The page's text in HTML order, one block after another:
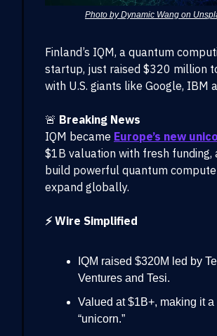
Photo by Dynamic Wang on
Finland’s IQM, a quantum
startup, just raised $320 million
with U.S. giants like Google, IBM
🚨 Breaking News
IQM became Europe’s new
$1B valuation with fresh funding,
build powerful quantum
expand globally.
⚡ Wire Simplified
IQM raised $320M led by
Ventures and Tesi.
Valued at $1B+, making it a
“unicorn.”